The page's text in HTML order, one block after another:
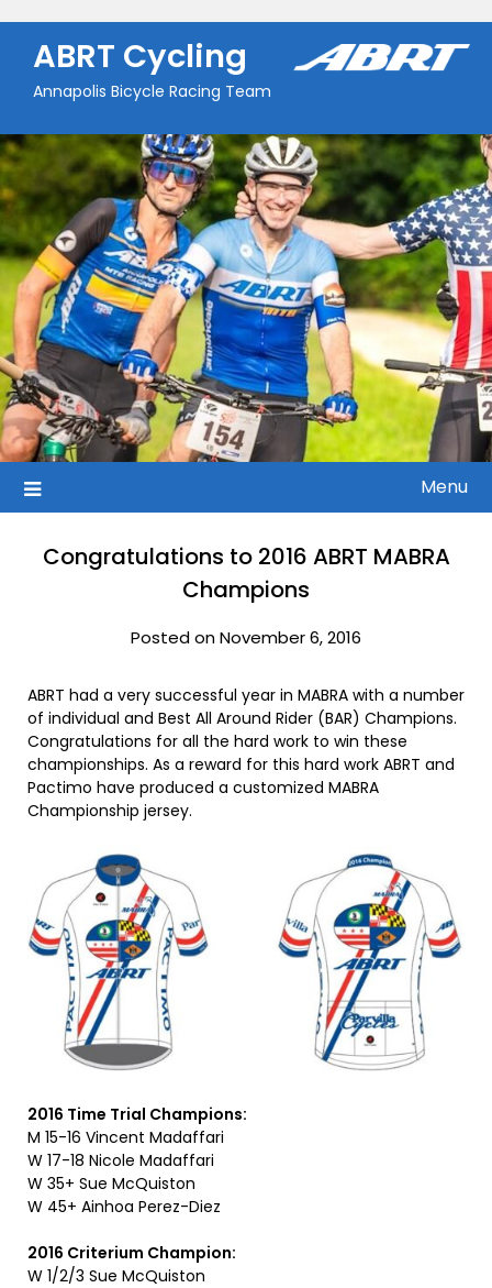
contentABRT Cycling
Annapolis Bicycle Racing Team
Menu
Congratulations to 2016 ABRT MABRA
Champions
Posted on November 6, 2016
ABRT had a very successful year in MABRA with a number
of individual and Best All Around Rider (BAR) Champions.
Congratulations for all the hard work to win these
championships. As a reward for this hard work ABRT and
Pactimo have produced a customized MABRA
Championship jersey.
2016 Time Trial Champions:
M 15-16 Vincent Madaffari
W 17-18 Nicole Madaffari
W 35+ Sue McQuiston
W 45+ Ainhoa Perez-Diez
2016 Criterium Champion:
W 1/2/3 Sue McQuiston